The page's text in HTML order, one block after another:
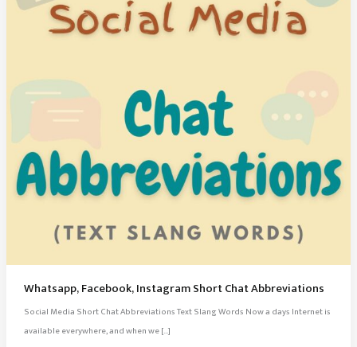
Whatsapp, Facebook, Instagram Short Chat Abbreviations
Social Media Short Chat Abbreviations Text Slang Words Now a days Internet is
available everywhere, and when we […]